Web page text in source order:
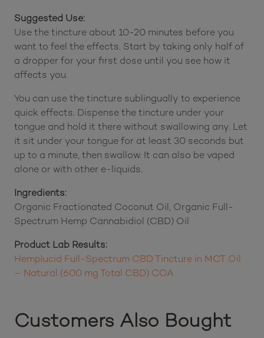
Suggested Use:
Use the tincture about 10-20 minutes before you
want to feel the effects. Start by taking only half of
a dropper for your first dose until you see how it
affects you.
You can use the tincture sublingually to experience
quick effects. Dispense the tincture under your
tongue and hold it there without swallowing any. Let
it sit under your tongue for at least 30 seconds but
up to a minute, then swallow. It can also be vaped
alone or with other e-liquids.
Ingredients:
Organic Fractionated Coconut Oil, Organic Full-
Spectrum Hemp Cannabidiol (CBD) Oil
Product Lab Results:
Hemplucid Full-Spectrum CBD Tincture in MCT Oil